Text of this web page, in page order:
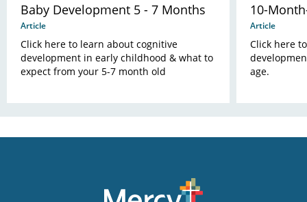
Baby Development 5 - 7 Months
Article
Click here to learn about cognitive
development in early childhood & what to
expect from your 5-7 month old
10-
Article
Click here
age.